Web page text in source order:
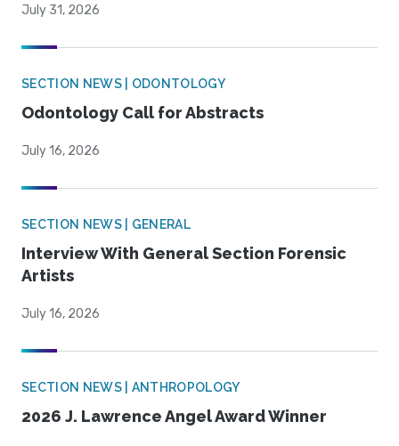
July 31, 2026
SECTION NEWS | ODONTOLOGY
Odontology Call for Abstracts
July 16, 2026
SECTION NEWS | GENERAL
Interview With General Section Forensic
Artists
July 16, 2026
SECTION NEWS | ANTHROPOLOGY
2026 J. Lawrence Angel Award Winner